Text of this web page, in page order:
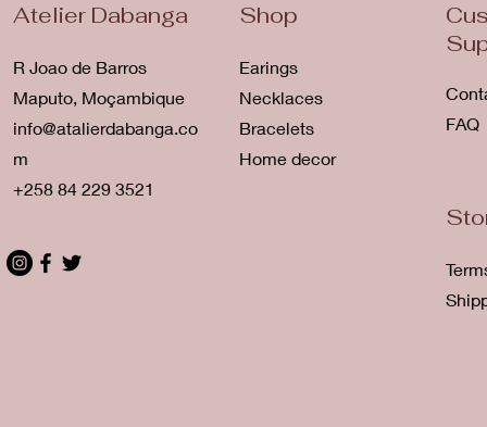
Atelier Dabanga
R Joao de Barros
Maputo, Moçambique
info@atalierdabanga.co
m
+258 84 229 3521
Shop
Earings
Necklaces
Bracelets
Home decor
FAQ